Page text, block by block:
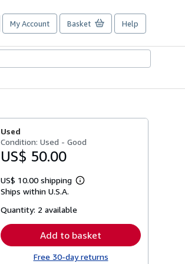
My Account Basket Help
Used
Condition: Used - Good
US$ 50.00
US$ 10.00 shipping
Learn
Ships within U.S.A.
Quantity: 2 available
Add to basket
Free 30-day returns